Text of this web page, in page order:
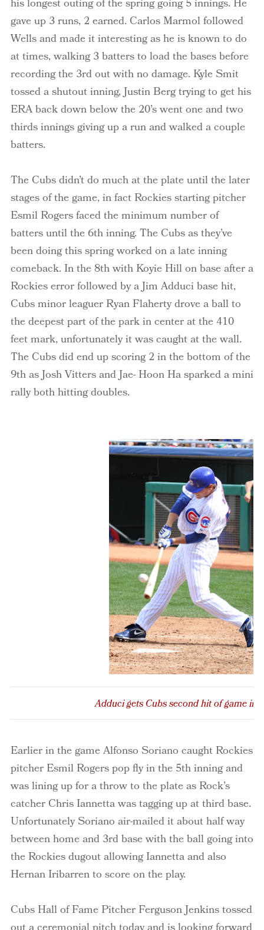
his longest outing of the spring going 5 innings. He
gave up 3 runs, 2 earned. Carlos Marmol followed
Wells and made it interesting as he is known to do
at times, walking 3 batters to load the bases before
recording the 3rd out with no damage. Kyle Smit
tossed a shutout inning, Justin Berg trying to get his
ERA back down below the 20’s went one and two
thirds innings giving up a run and walked a couple
batters.
The Cubs didn’t do much at the plate until the later
stages of the game, in fact Rockies starting pitcher
Esmil Rogers faced the minimum number of
batters until the 6th inning. The Cubs as they’ve
been doing this spring worked on a late inning
comeback. In the 8th with Koyie Hill on base after a
Rockies error followed by a Jim Adduci base hit,
Cubs minor leaguer Ryan Flaherty drove a ball to
the deepest part of the park in center at the 410
feet mark, unfortunately it was caught at the wall.
The Cubs did end up scoring 2 in the bottom of the
9th as Josh Vitters and Jae- Hoon Ha sparked a mini
rally both hitting doubles.
Adduci gets Cubs second hit of game in
Earlier in the game Alfonso Soriano caught Rockies
pitcher Esmil Rogers pop fly in the 5th inning and
was lining up for a throw to the plate as Rock’s
catcher Chris Iannetta was tagging up at third base.
Unfortunately Soriano air-mailed it about half way
between home and 3rd base with the ball going into
the Rockies dugout allowing Iannetta and also
Hernan Iribarren to score on the play.
Cubs Hall of Fame Pitcher Ferguson Jenkins tossed